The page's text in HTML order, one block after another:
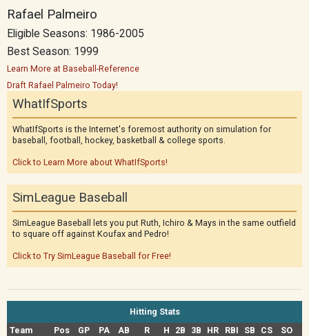
Rafael Palmeiro
Eligible Seasons: 1986-2005
Best Season: 1999
Learn More at Baseball-Reference
Draft Rafael Palmeiro Today!
WhatIfSports
WhatIfSports is the Internet's foremost authority on simulation for
baseball, football, hockey, basketball & college sports.
Click to Learn More about WhatIfSports!
SimLeague Baseball
SimLeague Baseball lets you put Ruth, Ichiro & Mays in the same outfield
to square off against Koufax and Pedro!
Click to Try SimLeague Baseball for Free!
Hitting Stats
Team
Pos GP PA AB R H 2B 3B HR RBI SB CS SO